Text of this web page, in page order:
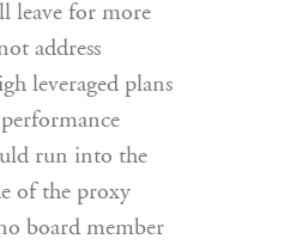
leave for more
address
leveraged plans
run into the
of the proxy
board member